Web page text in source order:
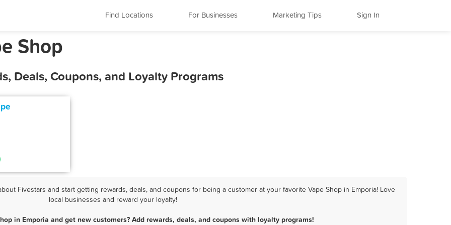
Find Locations For Businesses Marketing Tips Sign In
Shop
Deals, Coupons, and Loyalty Programs
Fivestars and start getting rewards, deals, and coupons for being a customer at your favorite Vape Shop in Emporia! Love
local businesses and reward your loyalty!
in Emporia and get new customers? Add rewards, deals, and coupons with loyalty programs!